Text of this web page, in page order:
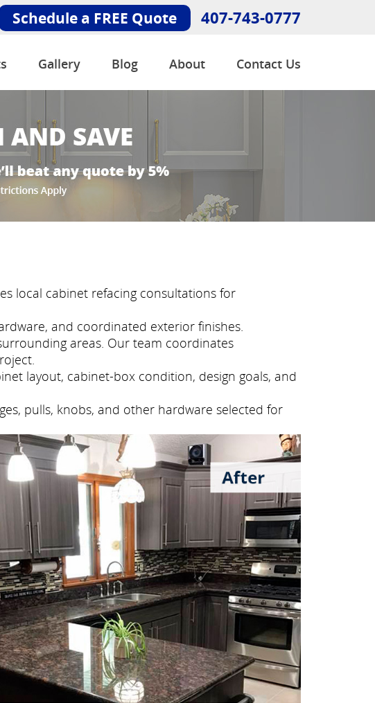
Schedule a FREE Quote 407-743-0777
Gallery Blog About Contact Us
local cabinet refacing consultations for
and coordinated exterior finishes.
areas. Our team coordinates
layout, cabinet-box condition, design goals, and
pulls, knobs, and other hardware selected for